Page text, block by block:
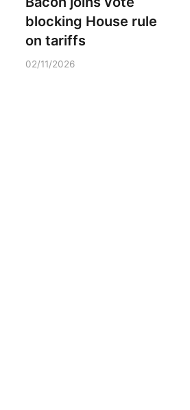
blocking House rule
on tariffs
02/11/2026